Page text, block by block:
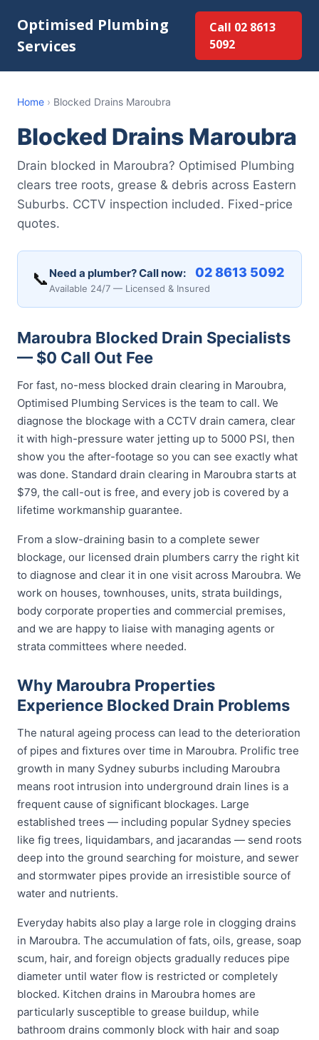
Optimised Plumbing
Services
Call 02 8613
5092
Home › Blocked Drains Maroubra
Blocked Drains Maroubra
Drain blocked in Maroubra? Optimised Plumbing
clears tree roots, grease & debris across Eastern
Suburbs. CCTV inspection included. Fixed-price
quotes.
📞 Need a plumber? Call now: 02 8613 5092
Available 24/7 — Licensed & Insured
Maroubra Blocked Drain Specialists
— $0 Call Out Fee
For fast, no-mess blocked drain clearing in Maroubra,
Optimised Plumbing Services is the team to call. We
diagnose the blockage with a CCTV drain camera, clear
it with high-pressure water jetting up to 5000 PSI, then
show you the after-footage so you can see exactly what
was done. Standard drain clearing in Maroubra starts at
$79, the call-out is free, and every job is covered by a
lifetime workmanship guarantee.
From a slow-draining basin to a complete sewer
blockage, our licensed drain plumbers carry the right kit
to diagnose and clear it in one visit across Maroubra. We
work on houses, townhouses, units, strata buildings,
body corporate properties and commercial premises,
and we are happy to liaise with managing agents or
strata committees where needed.
Why Maroubra Properties
Experience Blocked Drain Problems
The natural ageing process can lead to the deterioration
of pipes and fixtures over time in Maroubra. Prolific tree
growth in many Sydney suburbs including Maroubra
means root intrusion into underground drain lines is a
frequent cause of significant blockages. Large
established trees — including popular Sydney species
like fig trees, liquidambars, and jacarandas — send roots
deep into the ground searching for moisture, and sewer
and stormwater pipes provide an irresistible source of
water and nutrients.
Everyday habits also play a large role in clogging drains
in Maroubra. The accumulation of fats, oils, grease, soap
scum, hair, and foreign objects gradually reduces pipe
diameter until water flow is restricted or completely
blocked. Kitchen drains in Maroubra homes are
particularly susceptible to grease buildup, while
bathroom drains commonly block with hair and soap